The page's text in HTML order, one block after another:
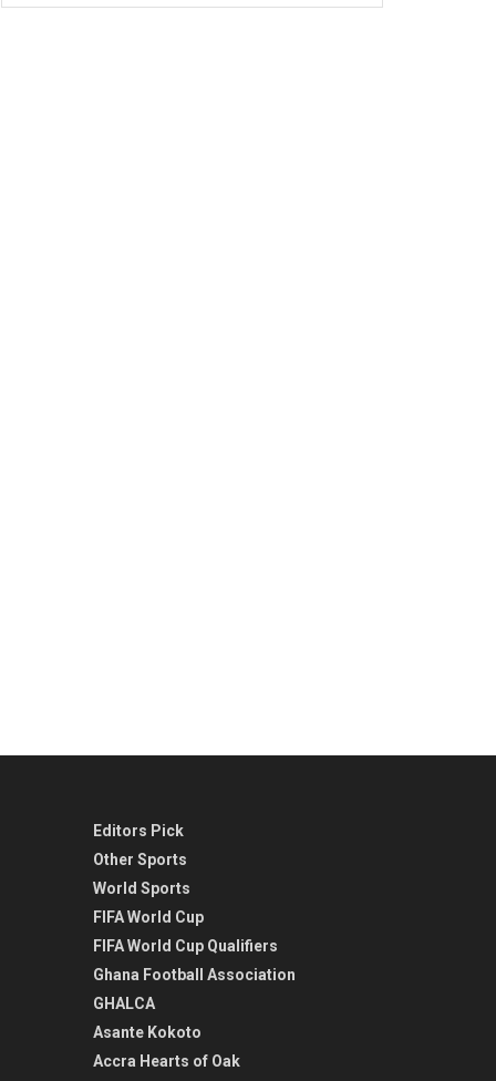
Editors Pick
Other Sports
World Sports
FIFA World Cup
FIFA World Cup Qualifiers
Ghana Football Association
GHALCA
Asante Kokoto
Accra Hearts of Oak